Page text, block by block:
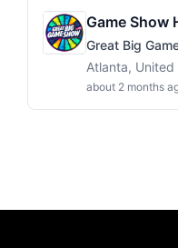
Game Show
Great Big
Atlanta, United
about 2 months